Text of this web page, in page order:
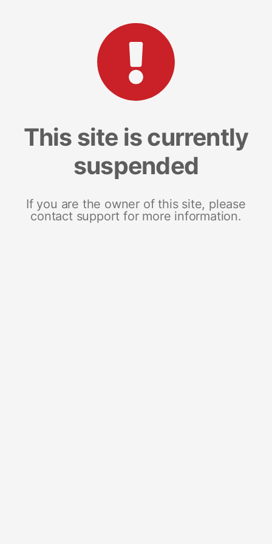
This site is currently
suspended
If you are the owner of this site, please
contact support for more information.